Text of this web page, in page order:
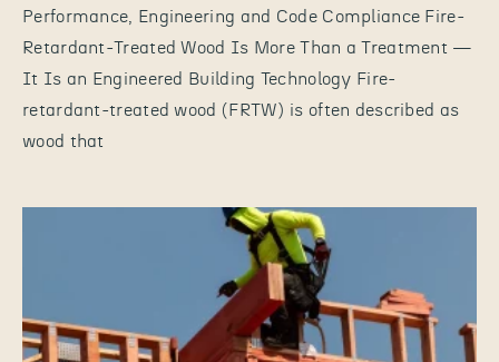
Performance, Engineering and Code Compliance Fire-
Retardant-Treated Wood Is More Than a Treatment —
It Is an Engineered Building Technology Fire-
retardant-treated wood (FRTW) is often described as
wood that